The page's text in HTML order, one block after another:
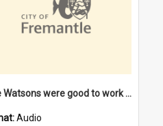
"The Watsons were good to work for". [oral history] / / interviewer: Margaret Howroyd
Audio